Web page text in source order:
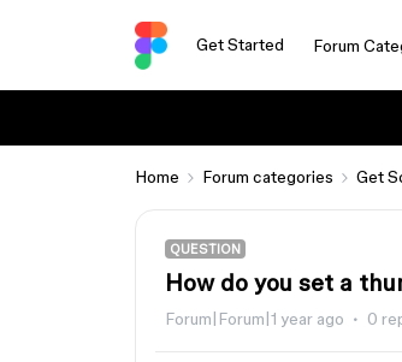
Get Started Forum
Home Forum categories Get
QUESTION
How do you set a
Forum|Forum|1 year ago 0